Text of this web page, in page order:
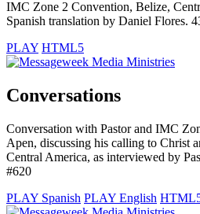
IMC Zone 2 Convention, Belize,
Spanish translation by Daniel Flores.
PLAY HTML5
Conversations
Conversation with Pastor and IMC
Apen, discussing his calling to Christ
Central America, as interviewed by
#620
PLAY Spanish PLAY English